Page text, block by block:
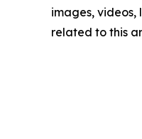
images, videos,
related to this